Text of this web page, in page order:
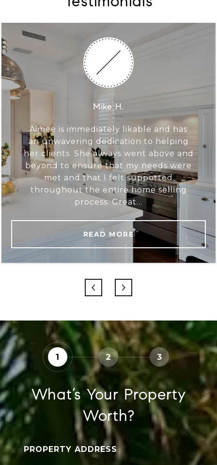
Mike H.
Aimee is immediately likable and has
an unwavering dedication to helping
her clients. She always went above and
beyond to ensure that my needs were
met and that I felt supported
throughout the entire home selling
process. Great...
READ MORE
1 2 3
What’s Your Property
Worth?
PROPERTY ADDRESS